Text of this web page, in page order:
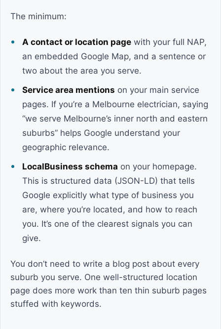
The minimum:
A contact or location page with your full NAP,
an embedded Google Map, and a sentence or
two about the area you serve.
Service area mentions on your main service
pages. If you’re a Melbourne electrician, saying
“we serve Melbourne’s inner north and eastern
suburbs” helps Google understand your
geographic relevance.
LocalBusiness schema on your homepage.
This is structured data (JSON-LD) that tells
Google explicitly what type of business you
are, where you’re located, and how to reach
you. It’s one of the clearest signals you can
give.
You don’t need to write a blog post about every
suburb you serve. One well-structured location
page does more work than ten thin suburb pages
stuffed with keywords.